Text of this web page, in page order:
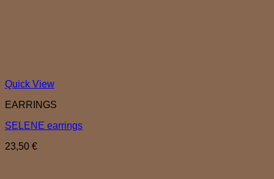
Quick View
EARRINGS
SELENE earrings
23,50 €